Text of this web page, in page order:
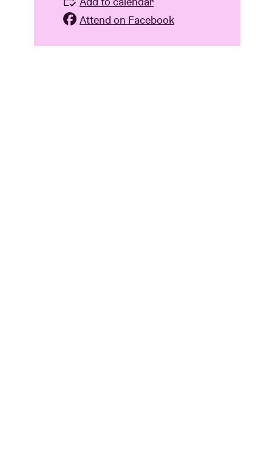
Attend on Facebook